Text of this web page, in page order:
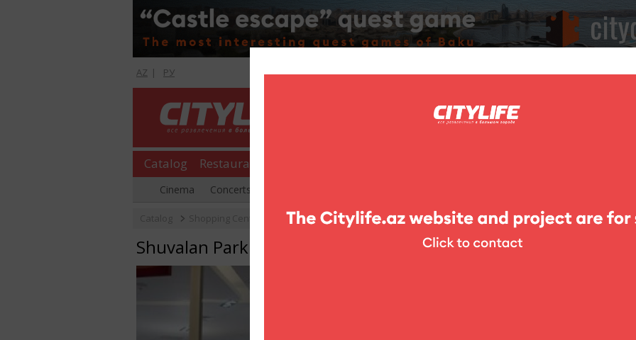
AZ | РУ
Catalog Restaurants
Cinema Concerts
Shuvalan Park
Shuvalan Park